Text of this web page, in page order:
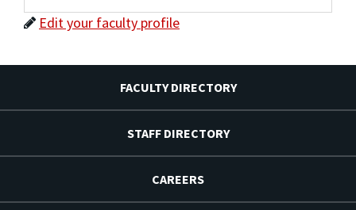
Edit your faculty profile
FACULTY DIRECTORY
STAFF DIRECTORY
CAREERS